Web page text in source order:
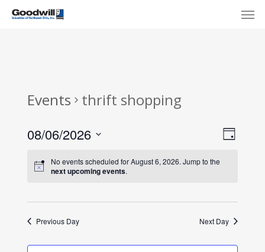
Skip
Events thrift shopping
Day
08/06/2026
date.No events scheduled for August 6, 2026. Jump to the
next upcoming events.
Previous Day Next Day
Menu